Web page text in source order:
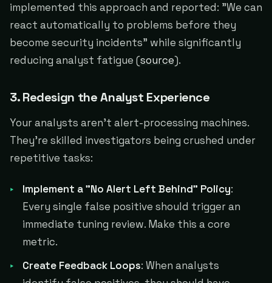
implemented this approach and reported: "We can
react automatically to problems before they
become security incidents" while significantly
reducing analyst fatigue (source).
3. Redesign the Analyst Experience
Your analysts aren't alert-processing machines.
They're skilled investigators being crushed under
repetitive tasks:
Implement a "No Alert Left Behind" Policy:
Every single false positive should trigger an
immediate tuning review. Make this a core
metric.
Create Feedback Loops: When analysts